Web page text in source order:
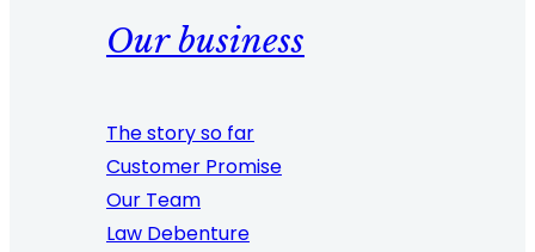
Our business
The story so far
Customer Promise
Our Team
Law Debenture